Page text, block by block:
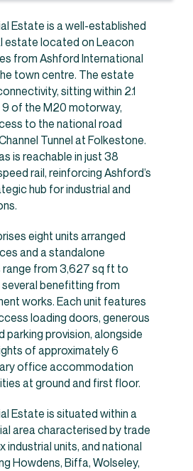
Estate is a well-established
estate located on Leacon
from Ashford International
town centre. The estate
sitting within 2.1
of the M20 motorway,
to the national road
Tunnel at Folkestone.
is reachable in just 38
rail, reinforcing Ashford’s
hub for industrial and
eight units arranged
and a standalone
range from 3,627 sq ft to
benefitting from
works. Each unit features
loading doors, generous
parking provision, alongside
of approximately 6
office accommodation
at ground and first floor.
Estate is situated within a
area characterised by trade
industrial units, and national
Howdens, Biffa, Wolseley,